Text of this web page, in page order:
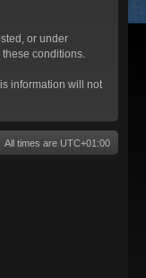
or under
conditions.
information will not
All times are UTC+01:00